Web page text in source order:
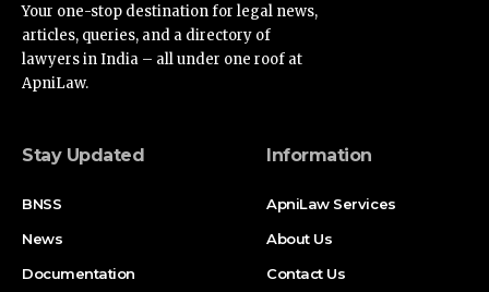
Your one-stop destination for legal news,
articles, queries, and a directory of
lawyers in India – all under one roof at
ApniLaw.
Stay Updated
BNSS
News
Documentation
Information
ApniLaw Services
About Us
Contact Us